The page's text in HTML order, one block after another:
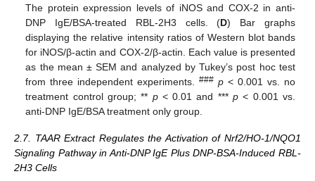
The protein expression levels of iNOS and COX-2 in anti-
DNP IgE/BSA-treated RBL-2H3 cells. (D) Bar graphs
displaying the relative intensity ratios of Western blot bands
for iNOS/β-actin and COX-2/β-actin. Each value is presented
as the mean ± SEM and analyzed by Tukey’s post hoc test
from three independent experiments.### p < 0.001 vs. no
treatment control group; ** p< 0.01 and *** p< 0.001 vs.
anti-DNP IgE/BSA treatment only group.
2.7. TAAR Extract Regulates the Activation of Nrf2/HO-1/NQO1
Signaling Pathway in Anti-DNP IgE Plus DNP-BSA-Induced RBL-
2H3 Cells